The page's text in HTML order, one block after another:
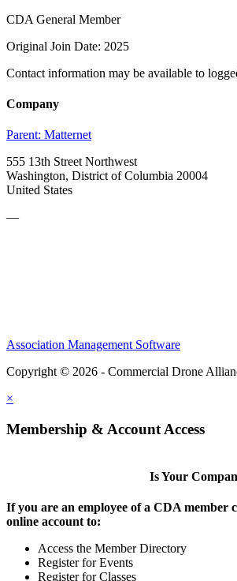
CDA General Member
Original Join Date: 2025
Contact information may be available to
Company
Parent: Matternet
555 13th Street Northwest
Washington, District of Columbia 20004
United States
—
Association Management Software
Copyright © 2026 - Commercial Drone
×
Membership & Account Access
Is Your
If you are an employee of a CDA member
online account to:
Access the Member Directory
Register for Events
Register for Classes